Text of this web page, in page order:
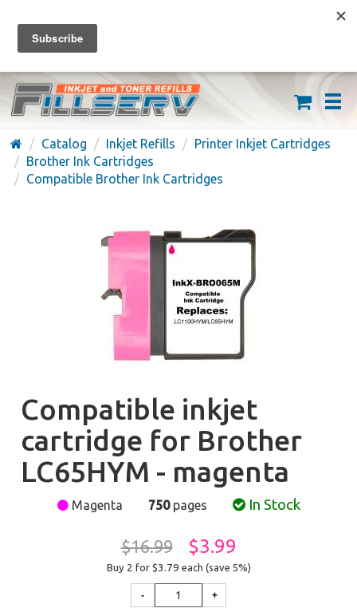
FREE SHIPPING ON ORDERS OVER $59
(626) 371-7790
Catalog Inkjet Refills
Printer Inkjet Cartridges
Brother Ink Cartridges
Compatible Brother Ink Cartridges
Compatible inkjet
cartridge for Brother
LC65HYM - magenta
Magenta 750pages In Stock
$16.99 $3.99
Buy 2 for $3.79 each (save 5%)